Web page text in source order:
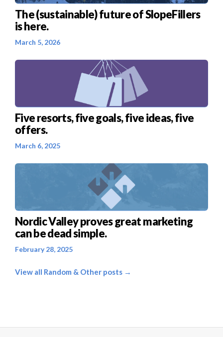
The (sustainable) future of SlopeFillers
is here.
March 5, 2026
Five resorts, five goals, five ideas, five
offers.
March 6, 2025
Nordic Valley proves great marketing
can be dead simple.
February 28, 2025
View all Random & Other posts →